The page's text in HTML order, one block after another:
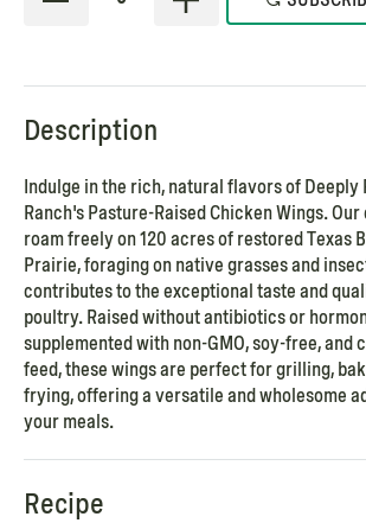
Description
Indulge in the rich, natural flavors of Deeply
Ranch's Pasture-Raised Chicken Wings.
roam freely on 120 acres of restored Texas
Prairie, foraging on native grasses and
contributes to the exceptional taste and
poultry. Raised without antibiotics or
supplemented with non-GMO, soy-free, and
feed, these wings are perfect for grilling,
frying, offering a versatile and wholesome
your meals.
Recipe